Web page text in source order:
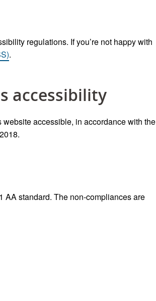
regulations. If you’re not happy with
.
accessibility
accessible, in accordance with the
standard. The non-compliances are